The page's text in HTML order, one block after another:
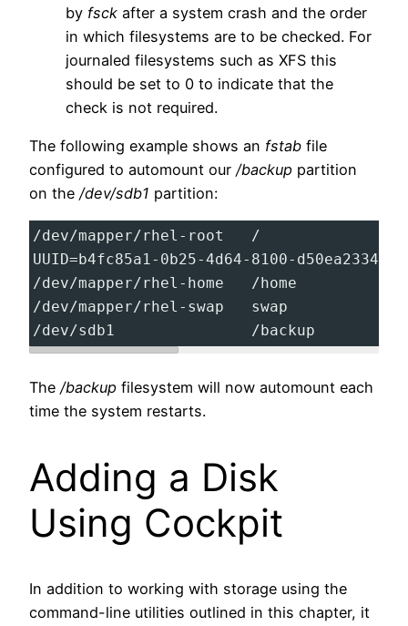
by fsck after a system crash and the order
in which filesystems are to be checked. For
journaled filesystems such as XFS this
should be set to 0 to indicate that the
check is not required.
The following example shows an fstab file
configured to automount our /backup partition
on the /dev/sdb1 partition:
/dev/mapper/rhel-root   /
UUID=b4fc85a1-0b25-4d64-8100-
/dev/mapper/rhel-home   /home
/dev/mapper/rhel-swap   swap
/dev/sdb1               /backup
The /backup filesystem will now automount each
time the system restarts.
Adding a Disk
Using Cockpit
In addition to working with storage using the
command-line utilities outlined in this chapter, it